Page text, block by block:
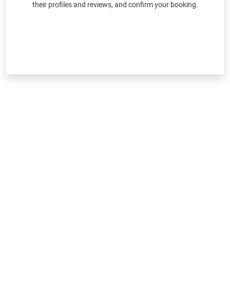
their profiles and reviews, and confirm your booking.